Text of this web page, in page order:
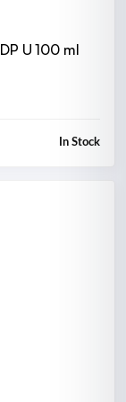
U 100 ml
In Stock